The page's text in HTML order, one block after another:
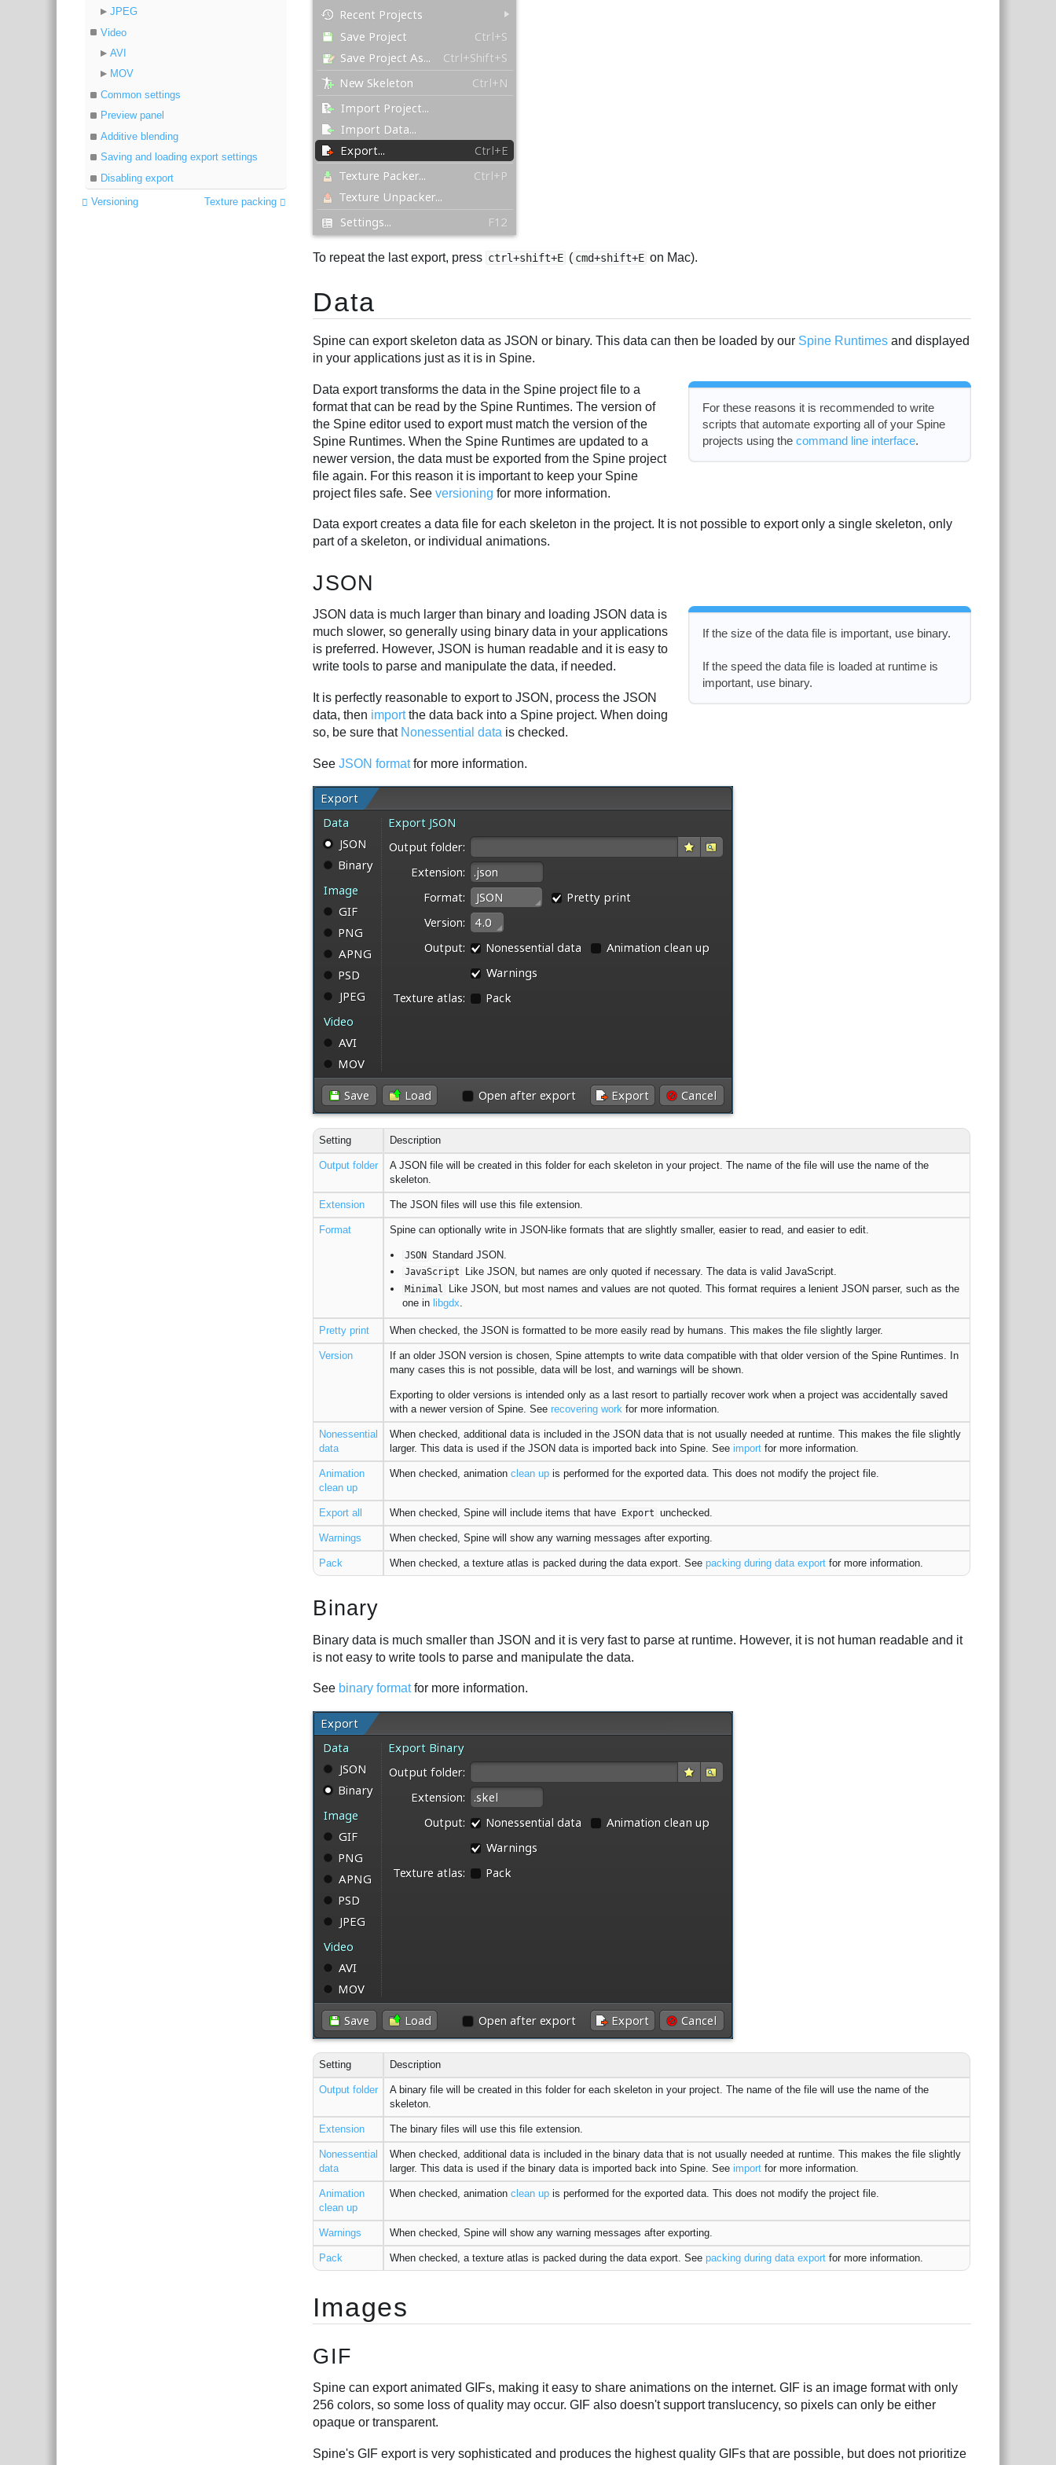
JPEG
Video
AVI
MOV
Common settings
Preview panel
Additive blending
Saving and loading export settings
Disabling export
Texture packing
Versioning
To repeat the last export, press ctrl+shift+E ( cmd+shift+E on Mac).
Data
Spine can export skeleton data as JSON or binary. This data can then be loaded by our Spine Runtimes and displayed
in your applications just as it is in Spine.
For these reasons it is recommended to write
scripts that automate exporting all of your Spine
projects using thecommand line interface.
Data export transforms the data in the Spine project file to a
format that can be read by the Spine Runtimes. The version of
the Spine editor used to export must match the version of the
Spine Runtimes. When the Spine Runtimes are updated to a
newer version, the data must be exported from the Spine project
file again. For this reason it is important to keep your Spine
project files safe. Seeversioning for more information.
Data export creates a data file for each skeleton in the project. It is not possible to export only a single skeleton, only
part of a skeleton, or individual animations.
JSON
If the size of the data file is important, use binary.
If the speed the data file is loaded at runtime is
important, use binary.
JSON data is much larger than binary and loading JSON data is
much slower, so generally using binary data in your applications
is preferred. However, JSON is human readable and it is easy to
write tools to parse and manipulate the data, if needed.
It is perfectly reasonable to export to JSON, process the JSON
data, then importthe data back into a Spine project. When doing
so, be sure that Nonessential data is checked.
SeeJSON formatfor more information.
Setting Description
Output folder
A JSON file will be created in this folder for each skeleton in your project. The name of the file will use the name of the
skeleton.
Extension The JSON files will use this file extension.
Format Spine can optionally write in JSON-like formats that are slightly smaller, easier to read, and easier to edit.
JSON Standard JSON.
JavaScript Like JSON, but names are only quoted if necessary. The data is valid JavaScript.
Minimal
Like JSON, but most names and values are not quoted. This format requires a lenient JSON parser, such as the
one inlibgdx
Pretty print When checked, the JSON is formatted to be more easily read by humans. This makes the file slightly larger.
Version
If an older JSON version is chosen, Spine attempts to write data compatible with that older version of the Spine Runtimes. In
many cases this is not possible, data will be lost, and warnings will be shown.
Exporting to older versions is intended only as a last resort to partially recover work when a project was accidentally saved
with a newer version of Spine. See recovering workfor more information.
Nonessential
data
When checked, additional data is included in the JSON data that is not usually needed at runtime. This makes the file slightly
larger. This data is used if the JSON data is imported back into Spine. See importfor more information.
Animation
clean up
When checked, animation clean upis performed for the exported data. This does not modify the project file.
Export all When checked, Spine will include items that have Export unchecked.
Warnings When checked, Spine will show any warning messages after exporting.
Pack When checked, a texture atlas is packed during the data export. See packing during data exportfor more information.
Binary
Binary data is much smaller than JSON and it is very fast to parse at runtime. However, it is not human readable and it
is not easy to write tools to parse and manipulate the data.
See binary formatfor more information.
Setting Description
Output folder
A binary file will be created in this folder for each skeleton in your project. The name of the file will use the name of the
skeleton.
Extension The binary files will use this file extension.
Nonessential
data
When checked, additional data is included in the binary data that is not usually needed at runtime. This makes the file slightly
larger. This data is used if the binary data is imported back into Spine. See importfor more information.
Animation
clean up
When checked, animation clean upis performed for the exported data. This does not modify the project file.
Warnings When checked, Spine will show any warning messages after exporting.
Pack When checked, a texture atlas is packed during the data export. See packing during data exportfor more information.
Images
GIF
Spine can export animated GIFs, making it easy to share animations on the internet. GIF is an image format with only
256 colors, so some loss of quality may occur. GIF also doesn't support translucency, so pixels can only be either
opaque or transparent.
Spine's GIF export is very sophisticated and produces the highest quality GIFs that are possible, but does not prioritize